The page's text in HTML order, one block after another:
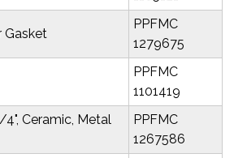
Gasket
PPFMC
1279675
PPFMC
1101419
4", Ceramic, Metal
PPFMC
1267586